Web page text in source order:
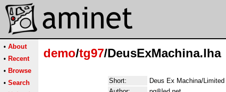
• About
• Recent
• Browse
• Search
demo/tg97/DeusExMachina.lha
Short:
Deus Ex Machina/